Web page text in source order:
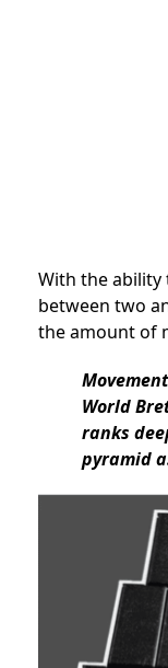
With the ability
between two
the amount of
World
ranks
pyramid